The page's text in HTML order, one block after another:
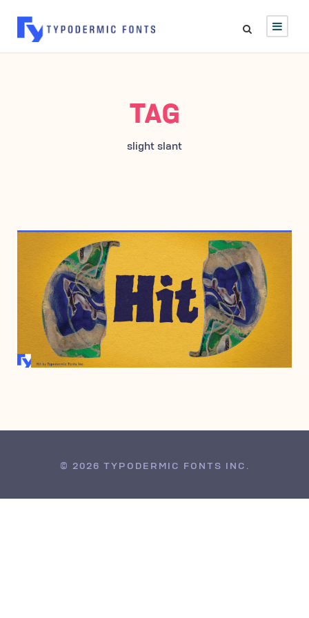
TAG
slight slant
JUNE 17, 2008
© 2026 TYPODERMIC FONTS INC.